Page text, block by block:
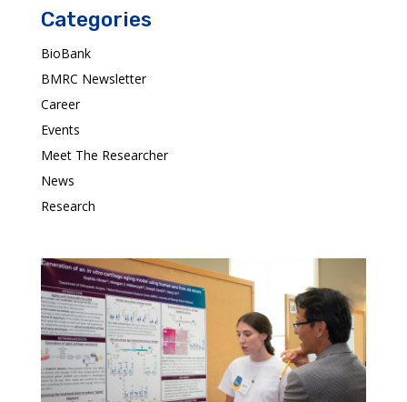
Categories
BioBank
BMRC Newsletter
Career
Events
Meet The Researcher
News
Research